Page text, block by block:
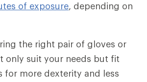
of exposure, depending on
the right pair of gloves or
only suit your needs but fit
for more dexterity and less